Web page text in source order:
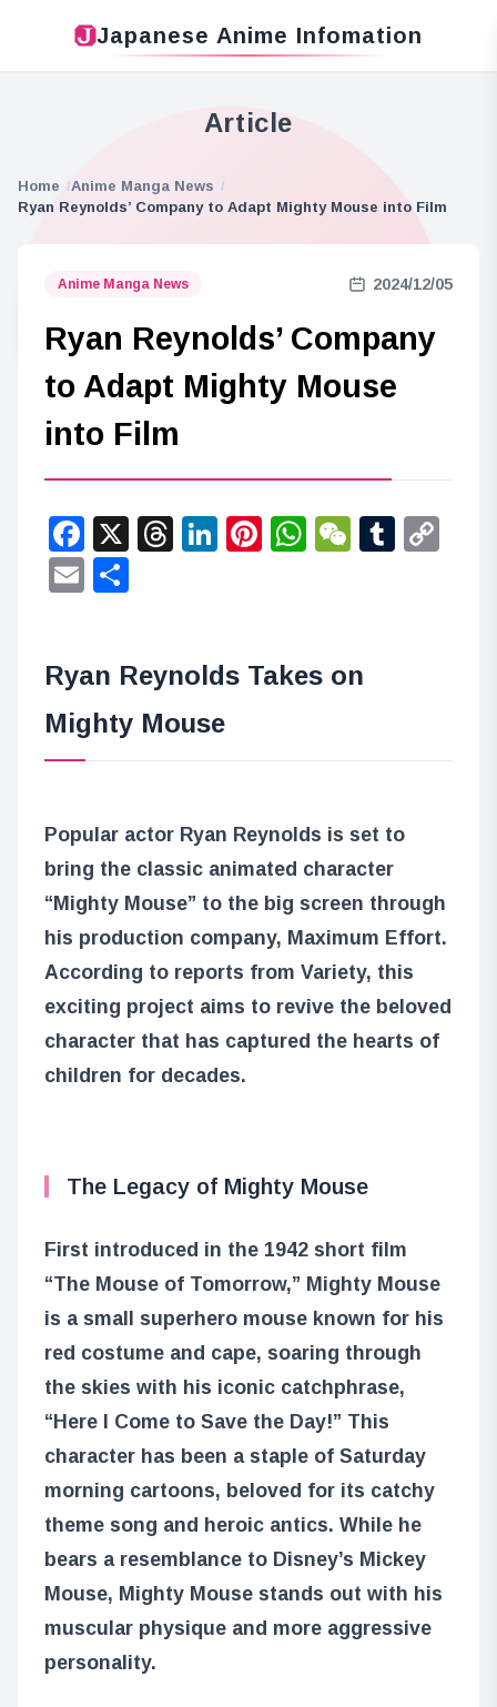
Japanese Anime Infomation
Article
Home
Anime Manga News
Ryan Reynolds’ Company to Adapt Mighty Mouse into Film
Anime Manga News 2024/12/05
Ryan Reynolds’ Company
to Adapt Mighty Mouse
into Film
Facebook
X Threads
LinkedIn
Pinterest
WhatsApp
WeChat
Email
Ryan Reynolds Takes on
Mighty Mouse
Popular actor Ryan Reynolds is set to
bring the classic animated character
“Mighty Mouse” to the big screen through
his production company, Maximum Effort.
According to reports from Variety, this
exciting project aims to revive the beloved
character that has captured the hearts of
children for decades.
The Legacy of Mighty Mouse
First introduced in the 1942 short film
“The Mouse of Tomorrow,” Mighty Mouse
is a small superhero mouse known for his
red costume and cape, soaring through
the skies with his iconic catchphrase,
“Here I Come to Save the Day!” This
character has been a staple of Saturday
morning cartoons, beloved for its catchy
theme song and heroic antics. While he
bears a resemblance to Disney’s Mickey
Mouse, Mighty Mouse stands out with his
muscular physique and more aggressive
personality.